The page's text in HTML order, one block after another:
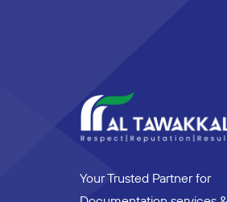
Your Trusted Partner for